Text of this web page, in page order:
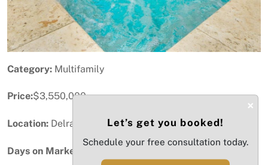
Category: Multifamily
Price:$3,550,000
Location: Delray Beach, FL
Days on Market:
×
Let’s get you booked!
Schedule your free consultation today.